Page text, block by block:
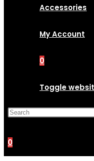
Accessories
My Account
0
Toggle
0